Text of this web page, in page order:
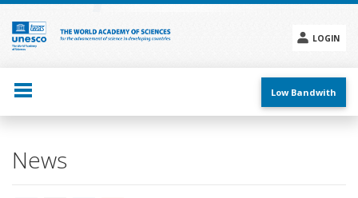
Skip
main
content
LOGIN
menu
Low Bandwith
News